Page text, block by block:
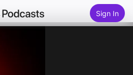
Sign In